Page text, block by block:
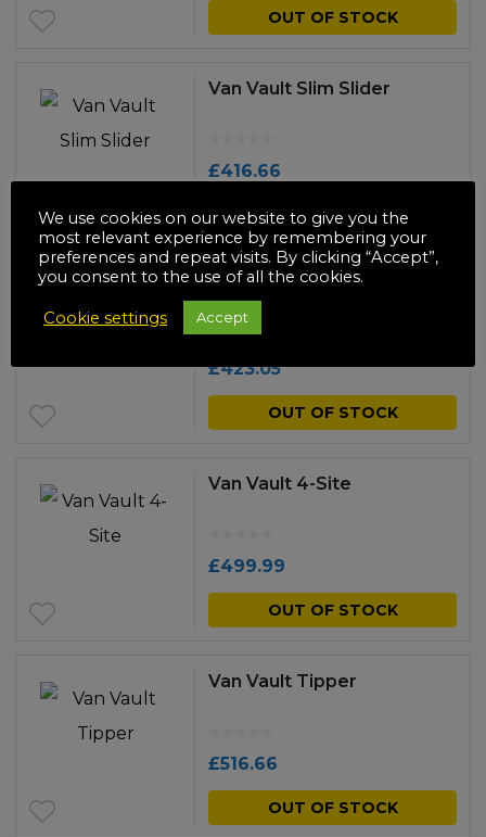
OUT OF STOCK
Van Vault Slim Slider
£416.66
OUT OF STOCK
Van Vault 4-Site
£423.05
OUT OF STOCK
Van Vault 4-Site
£499.99
OUT OF STOCK
Van Vault Tipper
£516.66
OUT OF STOCK
We use cookies on our website to give you the
most relevant experience by remembering your
preferences and repeat visits. By clicking “Accept”,
you consent to the use of all the cookies.
Cookie settings Accept